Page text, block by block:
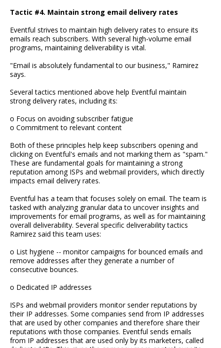
Tactic #4. Maintain strong email delivery rates
Eventful strives to maintain high delivery rates to ensure its
emails reach subscribers. With several high-volume email
programs, maintaining deliverability is vital.
"Email is absolutely fundamental to our business," Ramirez
says.
Several tactics mentioned above help Eventful maintain
strong delivery rates, including its:
o Focus on avoiding subscriber fatigue
o Commitment to relevant content
Both of these principles help keep subscribers opening and
clicking on Eventful's emails and not marking them as "spam."
These are fundamental goals for maintaining a strong
reputation among ISPs and webmail providers, which directly
impacts email delivery rates.
Eventful has a team that focuses solely on email. The team is
tasked with analyzing granular data to uncover insights and
improvements for email programs, as well as for maintaining
overall deliverability. Several specific deliverability tactics
Ramirez said this team uses:
o List hygiene -- monitor campaigns for bounced emails and
remove addresses after they generate a number of
consecutive bounces.
o Dedicated IP addresses
ISPs and webmail providers monitor sender reputations by
their IP addresses. Some companies send from IP addresses
that are used by other companies and therefore share their
reputations with those companies. Eventful sends emails
from IP addresses that are used only by its marketers, called